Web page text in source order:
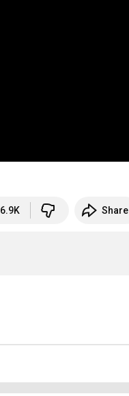
6.9K Share